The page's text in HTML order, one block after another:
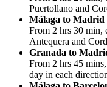
Puertollano and
Málaga to Madrid
From 2 hrs 30 min,
Antequera and
Granada to
From 2 hrs 45
day in each